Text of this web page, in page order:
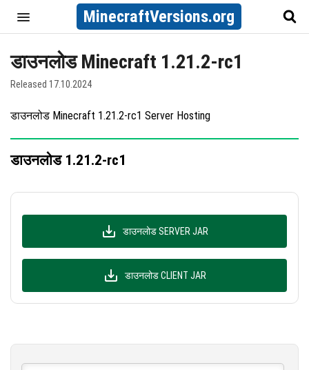
MinecraftVersions.org
डाउनलोड Minecraft 1.21.2-rc1
Released 17.10.2024
डाउनलोड Minecraft 1.21.2-rc1 Server Hosting
डाउनलोड 1.21.2-rc1
डाउनलोड SERVER JAR
डाउनलोड CLIENT JAR